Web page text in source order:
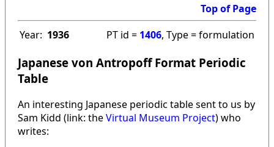
Top of Page
Year: 1936 PT id = 1406, Type = formulation
Japanese von Antropoff Format Periodic
Table
An interesting Japanese periodic table sent to us by
Sam Kidd (link: theVirtual Museum Project) who
writes: